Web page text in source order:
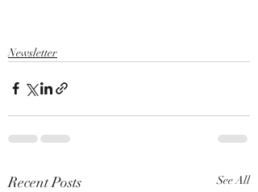
Newsletter
Recent Posts See All